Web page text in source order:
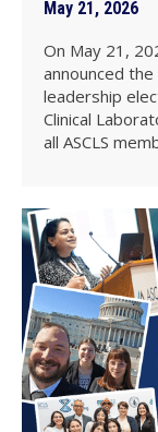
May 21, 2026
On May 21,
announced
leadership
Clinical
all ASCLS